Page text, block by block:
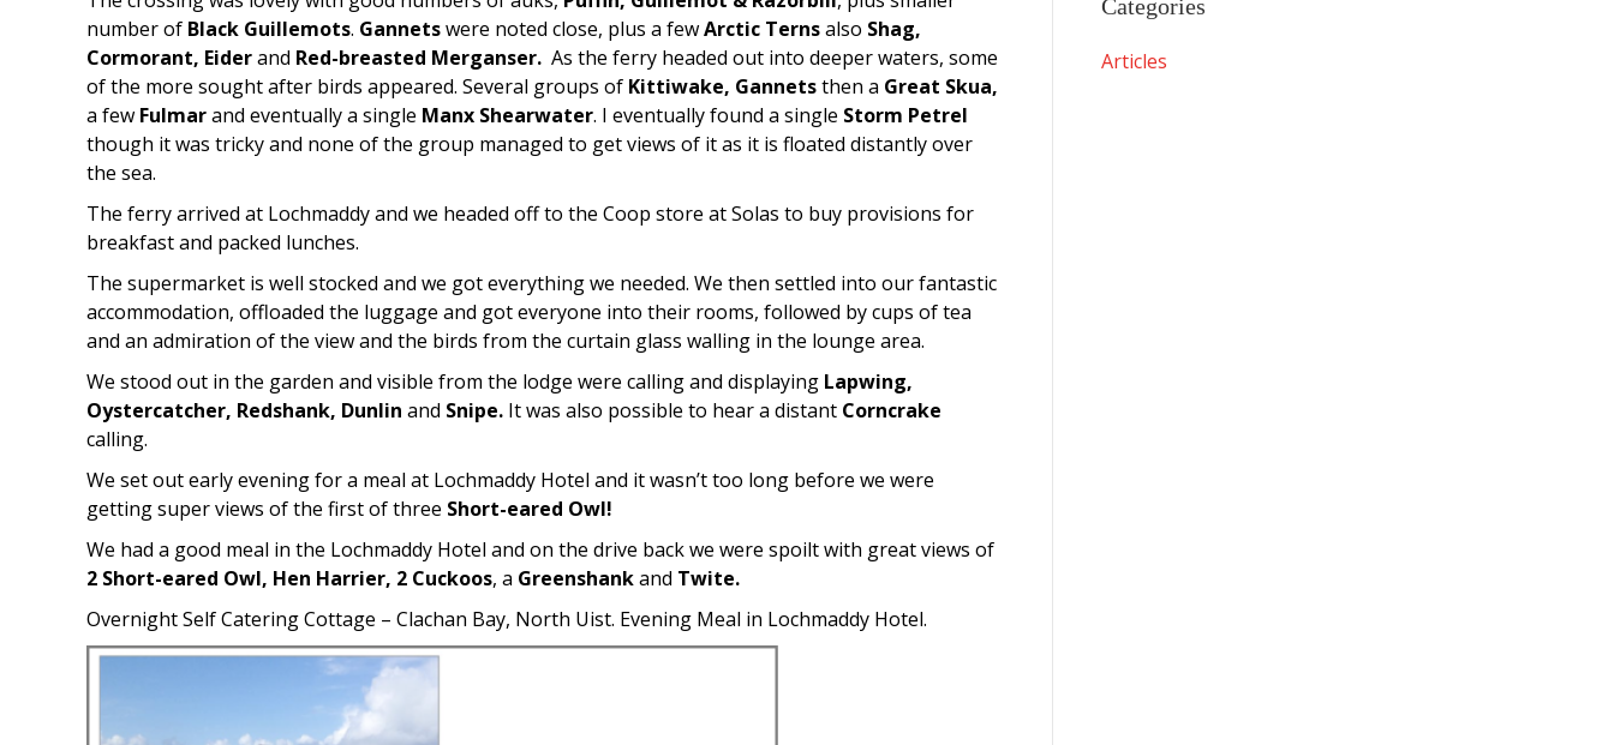
number of Black Guillemots. Gannetswere noted close, plus a fewArctic Ternsalso Shag,
Cormorant, Eiderand Red-breasted Merganser. As the ferry headed out into deeper waters, some
of the more sought after birds appeared. Several groups of Kittiwake, Gannetsthen a Great Skua,
a few Fulmarand eventually a single Manx Shearwater. I eventually found a single Storm Petrel
though it was tricky and none of the group managed to get views of it as it is floated distantly over
the sea.
The ferry arrived at Lochmaddy and we headed off to the Coop store at Solas to buy provisions for
breakfast and packed lunches.
The supermarket is well stocked and we got everything we needed. We then settled into our fantastic
accommodation, offloaded the luggage and got everyone into their rooms, followed by cups of tea
and an admiration of the view and the birds from the curtain glass walling in the lounge area.
We stood out in the garden and visible from the lodge were calling and displaying Lapwing,
Oystercatcher, Redshank, Dunlin and Snipe. It was also possible to hear a distant Corncrake
calling.
We set out early evening for a meal at Lochmaddy Hotel and it wasn’t too long before we were
getting super views of the first of three Short-eared Owl!
We had a good meal in the Lochmaddy Hotel and on the drive back we were spoilt with great views of
2 Short-eared Owl, Hen Harrier, 2 Cuckoos, a Greenshankand Twite.
Overnight Self Catering Cottage – Clachan Bay, North Uist. Evening Meal in Lochmaddy Hotel.
Categories
Articles